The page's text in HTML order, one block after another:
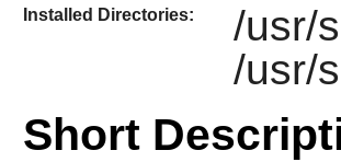
Installed Directories:
/usr/
/usr/
Short